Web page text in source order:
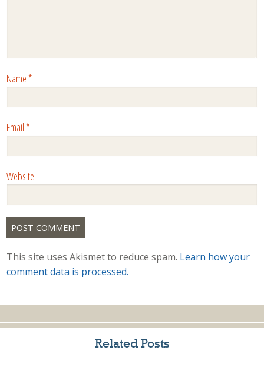
Name*
Email*
Website
This site uses Akismet to reduce spam. Learn how your
comment data is processed.
Related Posts